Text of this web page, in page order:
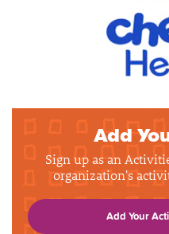
Add
Sign up as an
organization's
Add Your